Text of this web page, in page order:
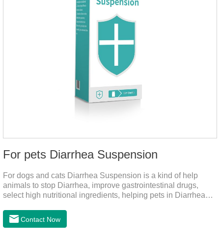
For pets Diarrhea Suspension
For dogs and cats Diarrhea Suspension is a kind of help
animals to stop Diarrhea, improve gastrointestinal drugs,
select high nutritional ingredients, helping pets in Diarrhea
the medicine for a dog's upset stomach,gastrointestinal meds
for dogs,diarrhea med for dogs.Dosage and administration：
Contact Now